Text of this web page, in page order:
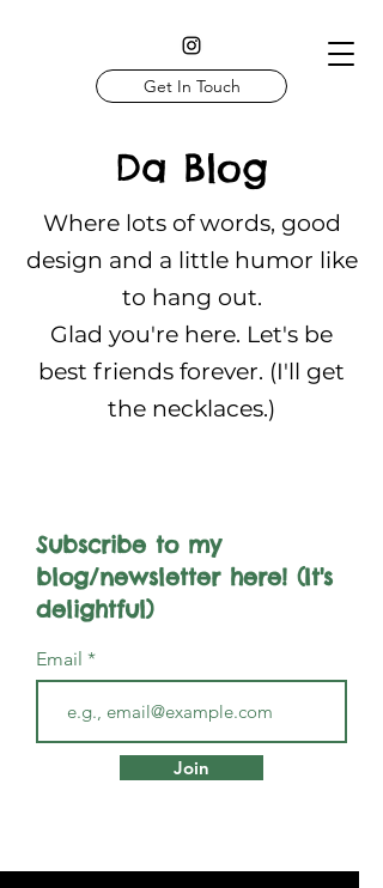
Get In Touch
Da Blog
Where lots of words, good
design and a little humor like
to hang out.
Glad you're here. Let's be
best friends forever. (I'll get
the necklaces.)
Subscribe to my
blog/newsletter here! (It's
delightful)
Email
Join